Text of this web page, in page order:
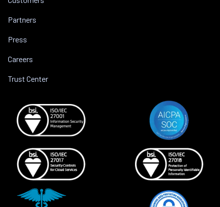
Partners
Press
Careers
Trust Center